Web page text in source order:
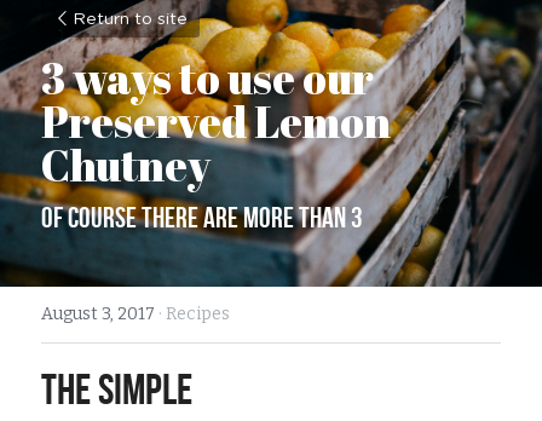
Return to site
3 ways to use our
Preserved Lemon
Chutney
of course there are more than 3
August 3, 2017 · Recipes
The Simple